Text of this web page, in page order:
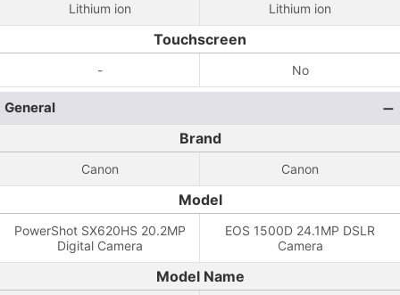
Lithium ion Lithium ion
Touchscreen
- No
General
Brand
Canon Canon
Model
PowerShot SX620HS 20.2MP
Digital Camera
EOS 1500D 24.1MP DSLR
Camera
Model Name